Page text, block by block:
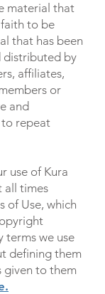
material that
to be
that has been
distributed by
affiliates,
or
and
to repeat
use of Kura
all times
of Use, which
terms we use
defining them
given to them
.